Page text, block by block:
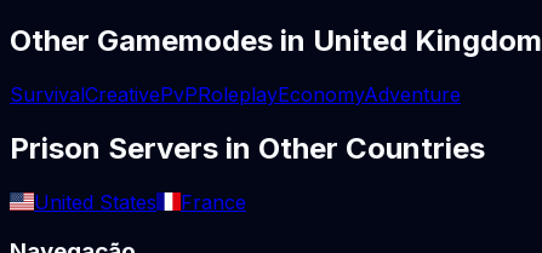
Other Gamemodes in United Kingdom
SurvivalCreativePvPRoleplayEconomyAdventure
Prison Servers in Other Countries
United States France